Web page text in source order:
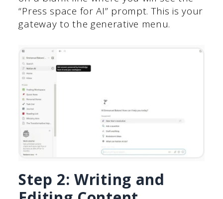
“Press space for AI” prompt. This is your
gateway to the generative menu.
Step 2: Writing and